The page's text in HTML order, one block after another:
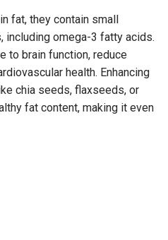
fat, they contain small
including omega-3 fatty acids.
to brain function, reduce
health. Enhancing
chia seeds, flaxseeds, or
fat content, making it even